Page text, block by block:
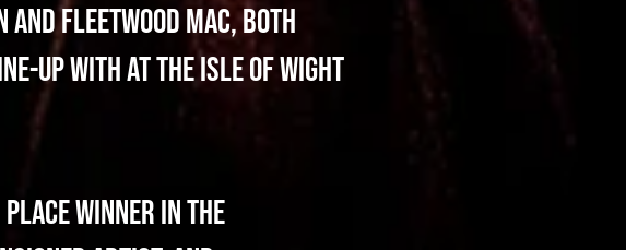
and Fleetwood Mac, both
up with at the Isle of Wight
place winner in the